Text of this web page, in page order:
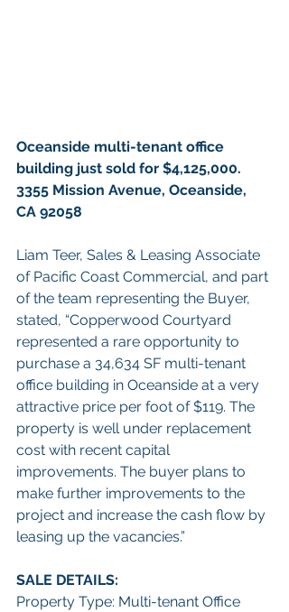
Oceanside multi-tenant office
building just sold for $4,125,000.
3355 Mission Avenue, Oceanside,
CA 92058
Liam Teer, Sales & Leasing Associate
of Pacific Coast Commercial, and part
of the team representing the Buyer,
stated, “Copperwood Courtyard
represented a rare opportunity to
purchase a 34,634 SF multi-tenant
office building in Oceanside at a very
attractive price per foot of $119. The
property is well under replacement
cost with recent capital
improvements. The buyer plans to
make further improvements to the
project and increase the cash flow by
leasing up the vacancies.”
SALE DETAILS:
Property Type: Multi-tenant Office